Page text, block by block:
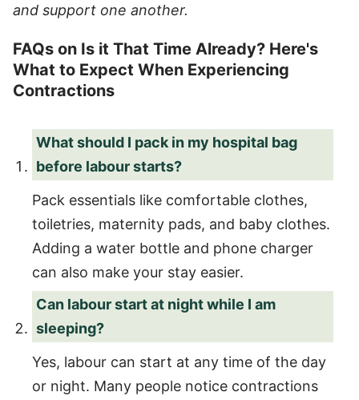
and support one another.
FAQs on Is it That Time Already? Here's
What to Expect When Experiencing
Contractions
What should I pack in my hospital bag
before labour starts?
Pack essentials like comfortable clothes,
toiletries, maternity pads, and baby clothes.
Adding a water bottle and phone charger
can also make your stay easier.
Can labour start at night while I am
sleeping?
Yes, labour can start at any time of the day
or night. Many people notice contractions